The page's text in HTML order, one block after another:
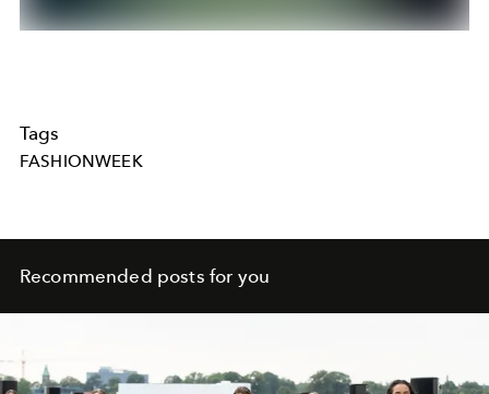
Tags
FASHIONWEEK
Recommended posts for you